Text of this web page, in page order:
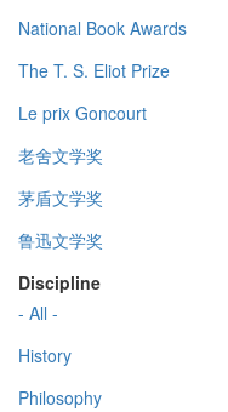
National Book Awards
The T. S. Eliot Prize
Le prix Goncourt
老舍文学奖
茅盾文学奖
鲁迅文学奖
Discipline
- All -
History
Philosophy